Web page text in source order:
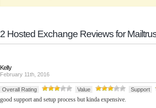
2 Hosted Exchange Reviews for
Kelly
February 11th, 2016
Overall Rating Value Support
good support and setup process but kinda expensive.